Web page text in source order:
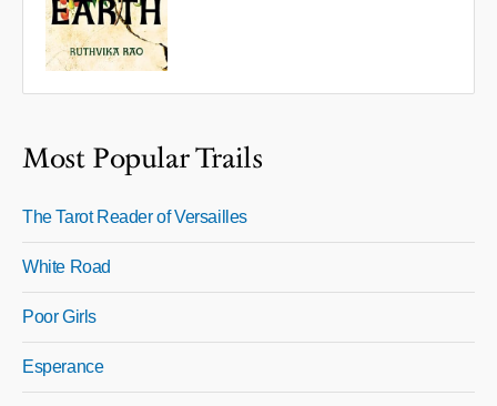
Most Popular Trails
The Tarot Reader of Versailles
White Road
Poor Girls
Esperance